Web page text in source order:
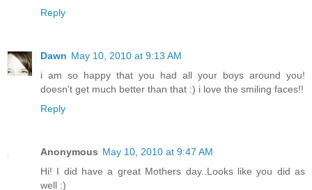
Reply
Dawn May 10, 2010 at 9:13 AM
i am so happy that you had all your boys around you!
doesn't get much better than that :) i love the smiling faces!!
Reply
Anonymous May 10, 2010 at 9:47 AM
Hi! I did have a great Mothers day..Looks like you did as
well :)